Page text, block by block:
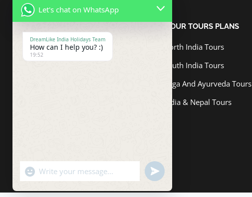
Dreamlike India Holidays Pvt. Ltd.
has consistently aspired to be a
OUR TOURS PLANS
North India Tours
South India Tours
Yoga And Ayurveda Tours
India & Nepal Tours
Let's chat on WhatsApp
DreamLike India Holidays Team
How can I help you? :)
19:52
"+chaty_settings.lang.emoji_picker+"
WhatsApp
undefined